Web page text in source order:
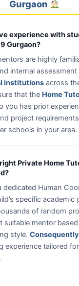
Gurgaon
experience with
Gurgaon?
are highly
internal
institutions across
that the Home
you has prior
project
schools in your area.
Private Home
dedicated Human
specific academic
of random
suitable mentor
style. Consequently
experience tailored
.